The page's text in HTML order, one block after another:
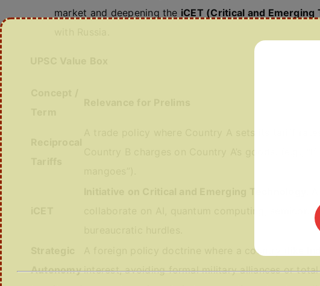
market and deepening the iCET (Critical and Emerging
Country B charges on Country A’s goods. (e.g.,
collaborate on AI, quantum computing,
Autonomy
A foreign policy doctrine where a country (like
interest, avoiding formal military alliances or